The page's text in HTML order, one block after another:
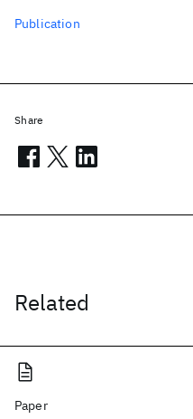
Related
Paper
Publication
Share